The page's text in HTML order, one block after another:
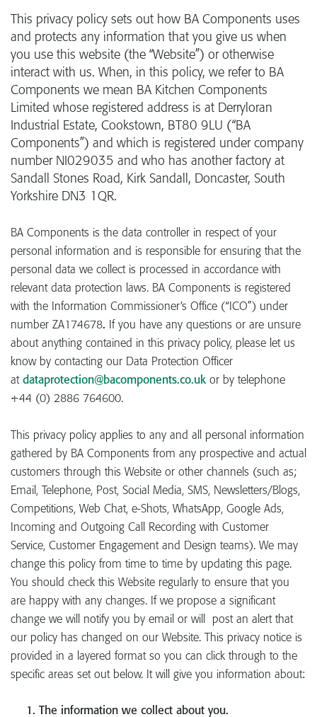
This privacy policy sets out how BA Components uses
and protects any information that you give us when
you use this website (the “Website”) or otherwise
interact with us. When, in this policy, we refer to BA
Components we mean BA Kitchen Components
Limited whose registered address is at Derryloran
Industrial Estate, Cookstown, BT80 9LU (“BA
Components”) and which is registered under company
number NI029035 and who has another factory at
Sandall Stones Road, Kirk Sandall, Doncaster, South
Yorkshire DN3 1QR.
BA Components is the data controller in respect of your
personal information and is responsible for ensuring that the
personal data we collect is processed in accordance with
relevant data protection laws. BA Components is registered
with the Information Commissioner’s Office (“ICO”) under
number ZA174678. If you have any questions or are unsure
about anything contained in this privacy policy, please let us
know by contacting our Data Protection Officer
at dataprotection@bacomponents.co.uk or by telephone
+44 (0) 2886 764600.
This privacy policy applies to any and all personal information
gathered by BA Components from any prospective and actual
customers through this Website or other channels (such as;
Email, Telephone, Post, Social Media, SMS, Newsletters/Blogs,
Competitions, Web Chat, e-Shots, WhatsApp, Google Ads,
Incoming and Outgoing Call Recording with Customer
Service, Customer Engagement and Design teams). We may
change this policy from time to time by updating this page.
You should check this Website regularly to ensure that you
are happy with any changes. If we propose a significant
change we will notify you by email or will post an alert that
our policy has changed on our Website. This privacy notice is
provided in a layered format so you can click through to the
specific areas set out below. It will give you information about:
The information we collect about you.